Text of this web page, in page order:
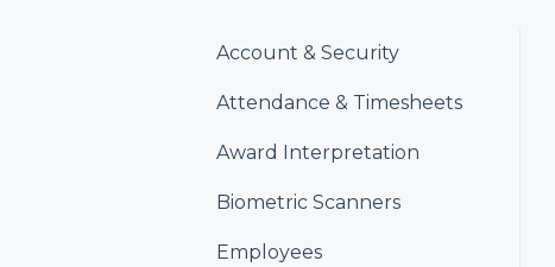
Account & Security
Attendance & Timesheets
Award Interpretation
Biometric Scanners
Employees